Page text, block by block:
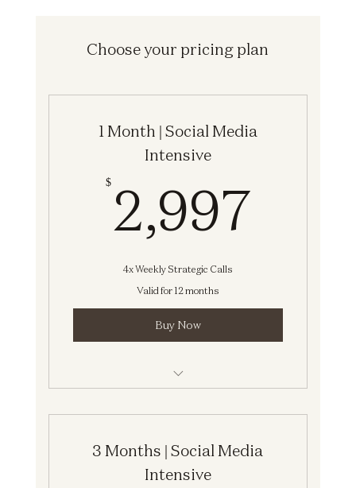
Choose your pricing plan
1 Month | Social Media
Intensive
$2,997
4x Weekly Strategic Calls
Valid for 12 months
Buy Now
3 Months | Social Media
Intensive